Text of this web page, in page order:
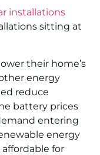
installations
sitting at
their home’s
energy
reduce
battery prices
entering
energy
for